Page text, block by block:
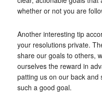
whether or not you are
Another interesting tip
your resolutions private.
share our goals to others,
ourselves the reward in
patting us on our back and
such a good goal.